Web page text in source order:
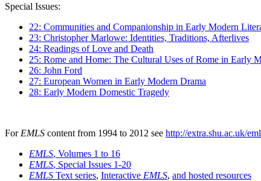
Special Issues:
22: Communities and Companionship in Early Modern
23: Christopher Marlowe: Identities, Traditions, Afterlives
24: Readings of Love and Death
25: Rome and Home: The Cultural Uses of Rome in Early
26: John Ford
27: European Women in Early Modern Drama
28: Early Modern Domestic Tragedy
For EMLS content from 1994 to 2012 see http://extra.shu.ac.uk/
EMLS, Volumes 1 to 16
EMLS, Special Issues 1-20
EMLS Text series, Interactive EMLS, and hosted resources